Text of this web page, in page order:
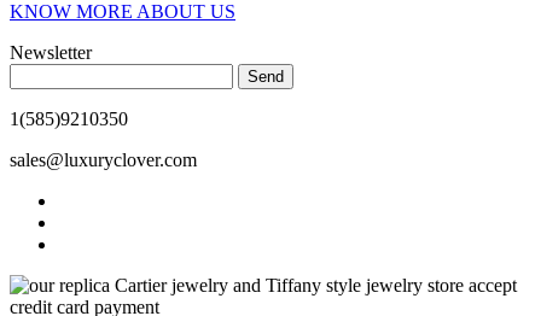
KNOW MORE ABOUT US
Newsletter
Send
1(585)9210350
sales@luxuryclover.com